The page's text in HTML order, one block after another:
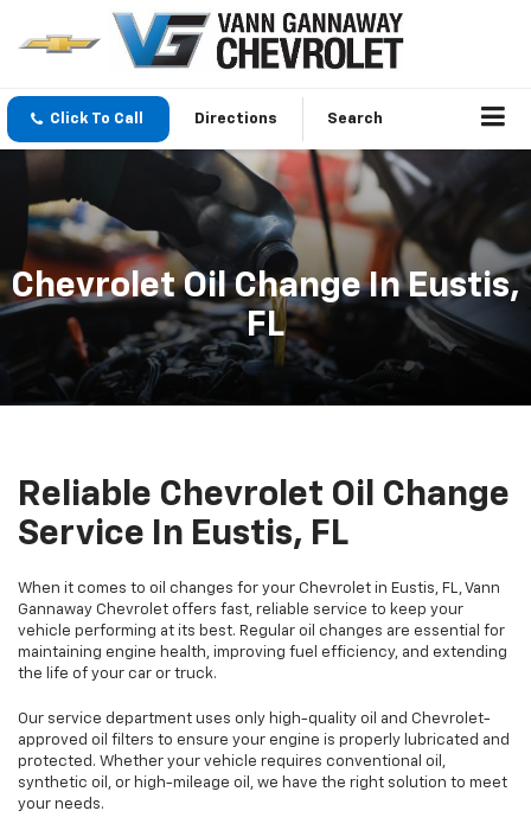
Click To Call Directions Search
Chevrolet Oil Change In Eustis,
FL
Reliable Chevrolet Oil Change
Service In Eustis, FL
When it comes to oil changes for your Chevrolet in Eustis, FL, Vann
Gannaway Chevrolet offers fast, reliable service to keep your
vehicle performing at its best. Regular oil changes are essential for
maintaining engine health, improving fuel efficiency, and extending
the life of your car or truck.
Our service department uses only high-quality oil and Chevrolet-
approved oil filters to ensure your engine is properly lubricated and
protected. Whether your vehicle requires conventional oil,
synthetic oil, or high-mileage oil, we have the right solution to meet
your needs.